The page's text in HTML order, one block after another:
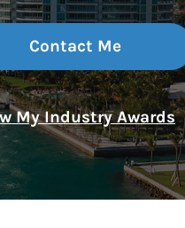
Contact Me
My Industry Awards